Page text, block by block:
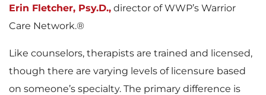
Erin Fletcher, Psy.D., director of WWP’s Warrior
Care Network.®
Like counselors, therapists are trained and licensed,
though there are varying levels of licensure based
on someone’s specialty. The primary difference is